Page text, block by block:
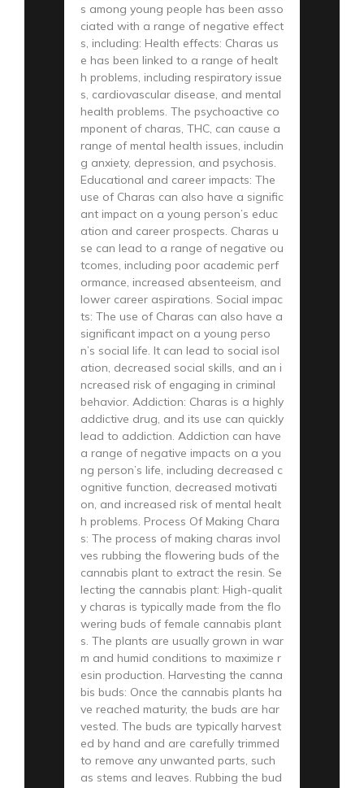
s among young people has been asso
ciated with a range of negative effect
s, including: Health effects: Charas us
e has been linked to a range of healt
h problems, including respiratory issue
s, cardiovascular disease, and mental
health problems. The psychoactive co
mponent of charas, THC, can cause a
range of mental health issues, includin
g anxiety, depression, and psychosis.
Educational and career impacts: The
use of Charas can also have a signific
ant impact on a young person’s educ
ation and career prospects. Charas u
se can lead to a range of negative ou
tcomes, including poor academic perf
ormance, increased absenteeism, and
lower career aspirations. Social impac
ts: The use of Charas can also have a
significant impact on a young perso
n’s social life. It can lead to social isol
ation, decreased social skills, and an i
ncreased risk of engaging in criminal
behavior. Addiction: Charas is a highly
addictive drug, and its use can quickly
lead to addiction. Addiction can have
a range of negative impacts on a you
ng person’s life, including decreased c
ognitive function, decreased motivati
on, and increased risk of mental healt
h problems. Process Of Making Chara
s: The process of making charas invol
ves rubbing the flowering buds of the
cannabis plant to extract the resin. Se
lecting the cannabis plant: High-qualit
y charas is typically made from the flo
wering buds of female cannabis plant
s. The plants are usually grown in war
m and humid conditions to maximize r
esin production. Harvesting the canna
bis buds: Once the cannabis plants ha
ve reached maturity, the buds are har
vested. The buds are typically harvest
ed by hand and are carefully trimmed
to remove any unwanted parts, such
as stems and leaves. Rubbing the bud